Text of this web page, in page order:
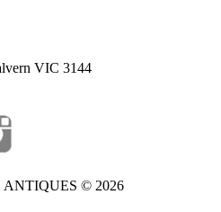
VIC 3144
© 2026